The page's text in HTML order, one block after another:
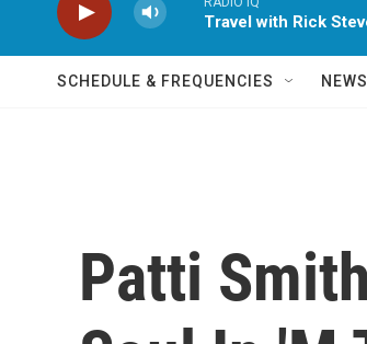
Travel with Rick
SCHEDULE & FREQUENCIES NEWS
Patti